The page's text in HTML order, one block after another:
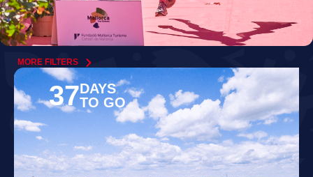
MORE FILTERS
37DAYS
TO GO